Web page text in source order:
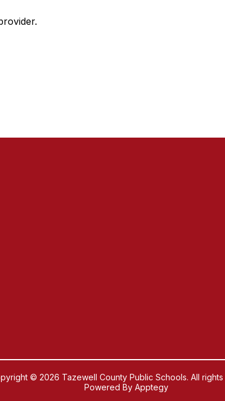
© 2026 Tazewell County Public Schools. All
Powered By Apptegy